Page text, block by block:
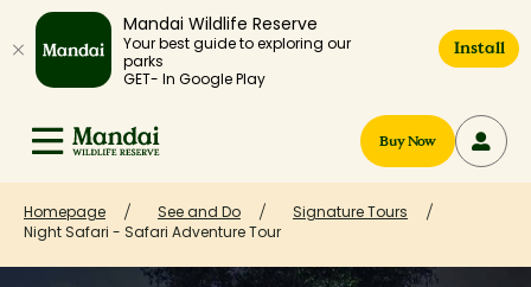
Mandai Wildlife Reserve
Your best guide to exploring our
parks
GET- In Google Play
Install
Buy Now
Homepage See and Do
Signature Tours
Night Safari - Safari Adventure Tour